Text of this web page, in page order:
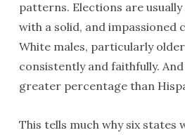
patterns. Elections are
with a solid, and impassioned
White males, particularly
consistently and faithfully.
greater percentage than
This tells much why six states